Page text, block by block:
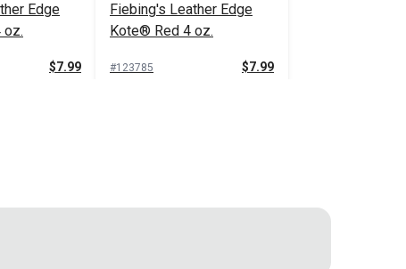
Edge
oz.
$7.99
Fiebing's Leather Edge
Kote® Red 4 oz.
#123785 $7.99